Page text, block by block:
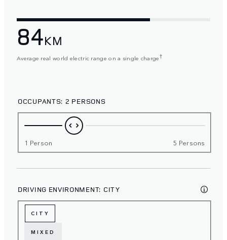
84KM
Average real world electric range on a single charge†
OCCUPANTS: 2 PERSONS
1 Person 5 Persons
DRIVING ENVIRONMENT: CITY
CITY
MIXED